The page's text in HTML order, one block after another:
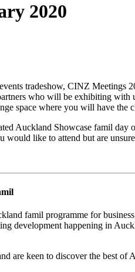
2020
tradeshow, CINZ Meetings
who will be exhibiting
space where you will have the
Auckland Showcase famil day
like to attend but are
famil programme for
development happening in
are keen to discover the best of